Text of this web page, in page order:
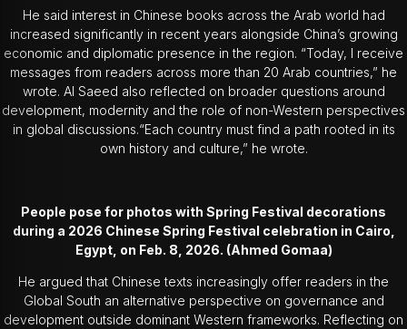
He said interest in Chinese books across the Arab world had
increased significantly in recent years alongside China’s growing
economic and diplomatic presence in the region. “Today, I receive
messages from readers across more than 20 Arab countries,” he
wrote. Al Saeed also reflected on broader questions around
development, modernity and the role of non-Western perspectives
in global discussions.“Each country must find a path rooted in its
own history and culture,” he wrote.
People pose for photos with Spring Festival decorations
during a 2026 Chinese Spring Festival celebration in Cairo,
Egypt, on Feb. 8, 2026. (Ahmed Gomaa)
He argued that Chinese texts increasingly offer readers in the
Global South an alternative perspective on governance and
development outside dominant Western frameworks. Reflecting on